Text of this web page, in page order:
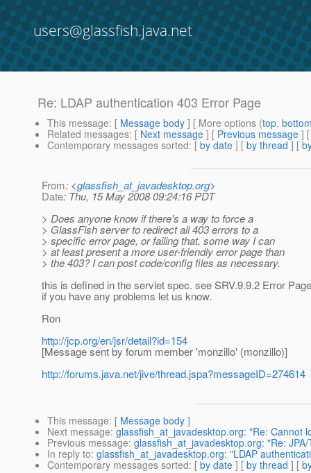
users@glassfish.java.net
Re: LDAP authentication 403 Error Page
This message: [ Message body ] [ More options (top,
Related messages: [ Next message ] [ Previous message ]
Contemporary messages sorted: [ by date ] [ by thread ] [
From: <glassfish_at_javadesktop.org>
Date: Thu, 15 May 2008 09:24:16 PDT
> Does anyone know if there's a way to force a
> GlassFish server to redirect all 403 errors to a
> specific error page, or failing that, some way I can
> at least present a more user-friendly error page than
> the 403? I can post code/config files as necessary.
this is defined in the servlet spec. see SRV.9.9.2 Error
if you have any problems let us know.
Ron
http://jcp.org/en/jsr/detail?id=154
[Message sent by forum member 'monzillo' (monzillo)]
http://forums.java.net/jive/thread.jspa?messageID=274614
This message: [ Message body ]
Next message: glassfish_at_javadesktop.org: "Re: Cannot
Previous message: glassfish_at_javadesktop.org: "Re:
In reply to: glassfish_at_javadesktop.org: "LDAP
Contemporary messages sorted: [ by date ] [ by thread ] [